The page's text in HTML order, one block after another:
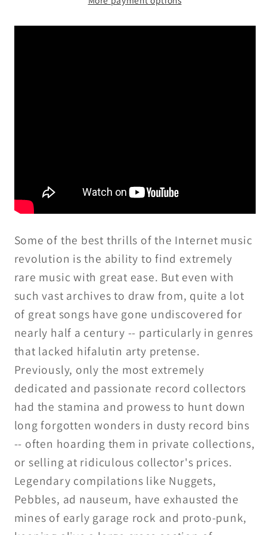
Some of the best thrills of the Internet music
revolution is the ability to find extremely
rare music with great ease. But even with
such vast archives to draw from, quite a lot
of great songs have gone undiscovered for
nearly half a century -- particularly in genres
that lacked hifalutin arty pretense.
Previously, only the most extremely
dedicated and passionate record collectors
had the stamina and prowess to hunt down
long forgotten wonders in dusty record bins
-- often hoarding them in private collections,
or selling at ridiculous collector's prices.
Legendary compilations like Nuggets,
Pebbles, ad nauseum, have exhausted the
mines of early garage rock and proto-punk,